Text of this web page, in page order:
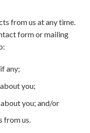
from us at any time.
form or mailing
any;
you;
you; and/or
from us.